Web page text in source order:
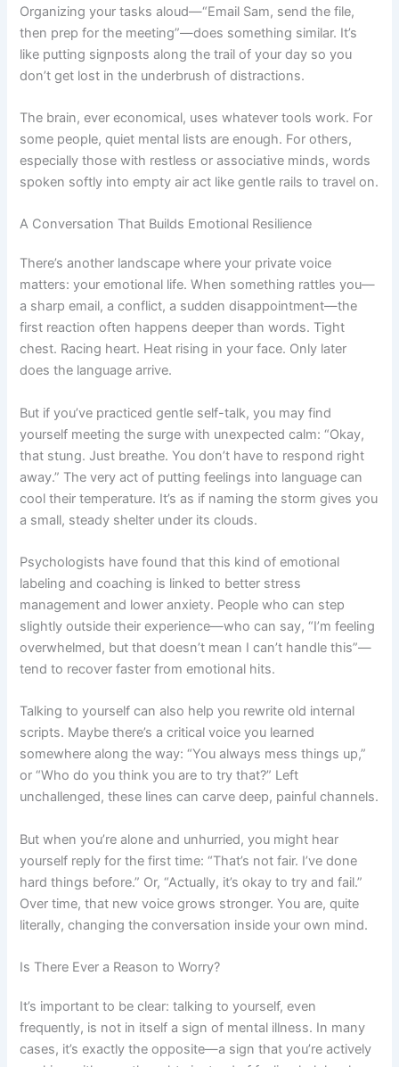
Organizing your tasks aloud—“Email Sam, send the file,
then prep for the meeting”—does something similar. It’s
like putting signposts along the trail of your day so you
don’t get lost in the underbrush of distractions.
The brain, ever economical, uses whatever tools work. For
some people, quiet mental lists are enough. For others,
especially those with restless or associative minds, words
spoken softly into empty air act like gentle rails to travel on.
A Conversation That Builds Emotional Resilience
There’s another landscape where your private voice
matters: your emotional life. When something rattles you—
a sharp email, a conflict, a sudden disappointment—the
first reaction often happens deeper than words. Tight
chest. Racing heart. Heat rising in your face. Only later
does the language arrive.
But if you’ve practiced gentle self-talk, you may find
yourself meeting the surge with unexpected calm: “Okay,
that stung. Just breathe. You don’t have to respond right
away.” The very act of putting feelings into language can
cool their temperature. It’s as if naming the storm gives you
a small, steady shelter under its clouds.
Psychologists have found that this kind of emotional
labeling and coaching is linked to better stress
management and lower anxiety. People who can step
slightly outside their experience—who can say, “I’m feeling
overwhelmed, but that doesn’t mean I can’t handle this”—
tend to recover faster from emotional hits.
Talking to yourself can also help you rewrite old internal
scripts. Maybe there’s a critical voice you learned
somewhere along the way: “You always mess things up,”
or “Who do you think you are to try that?” Left
unchallenged, these lines can carve deep, painful channels.
But when you’re alone and unhurried, you might hear
yourself reply for the first time: “That’s not fair. I’ve done
hard things before.” Or, “Actually, it’s okay to try and fail.”
Over time, that new voice grows stronger. You are, quite
literally, changing the conversation inside your own mind.
Is There Ever a Reason to Worry?
It’s important to be clear: talking to yourself, even
frequently, is not in itself a sign of mental illness. In many
cases, it’s exactly the opposite—a sign that you’re actively